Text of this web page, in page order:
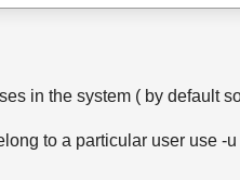
in the system ( by default
to a particular user use